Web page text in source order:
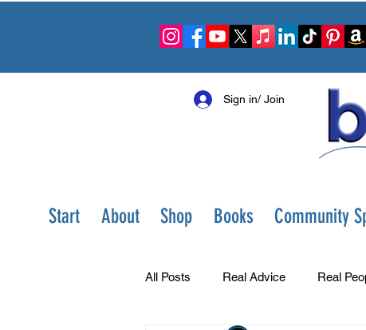
Sign in/ Join
Start About Shop Books Community
All Posts Real Advice Real